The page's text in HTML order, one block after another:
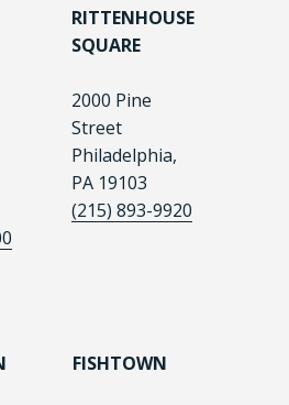
RITTENHOUSE
SQUARE
2000 Pine
Street
Philadelphia,
PA 19103
(215) 893-9920
FISHTOWN